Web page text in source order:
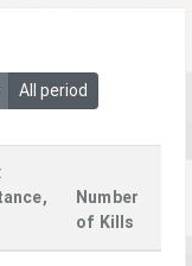
All period
Number
of Kills